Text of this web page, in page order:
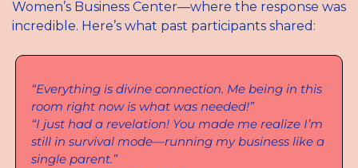
Women’s Business Center—where the response was
incredible. Here’s what past participants shared:
“Everything is divine connection. Me being in this
room right now is what was needed!”
“I just had a revelation! You made me realize I’m
still in survival mode—running my business like a
single parent.”